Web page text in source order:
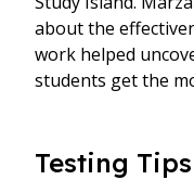
about the
work helped
students get the
Testing